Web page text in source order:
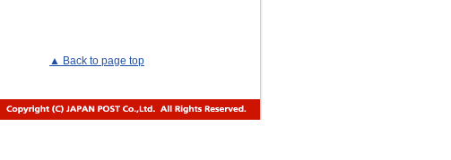
▲ Back to page top